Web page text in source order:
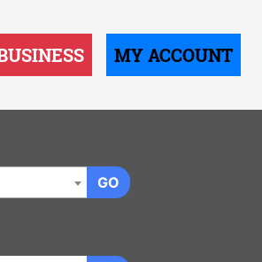
MY ACCOUNT
GO